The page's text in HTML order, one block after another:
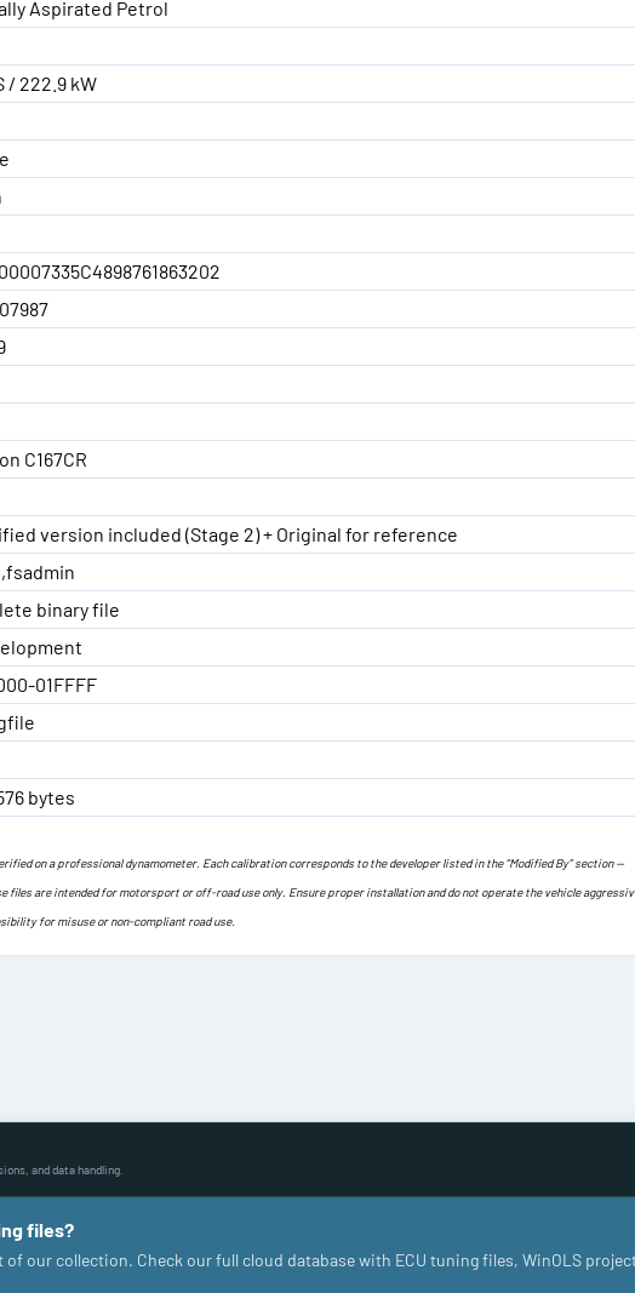
Aspirated Petrol
/ 222.9 kW
C167CR
version included (Stage 2) + Original for reference
binary file
01FFFF
bytes
on a professional dynamometer. Each calibration corresponds to the developer listed in the “Modified By” section —
files are intended for motorsport or off-road use only. Ensure proper installation and do not operate the vehicle
for misuse or non-compliant road use.
Porsche
and data handling.
files?
our collection. Check our full cloud database with ECU tuning files, WinOLS